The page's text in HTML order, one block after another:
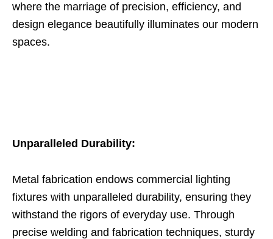
where the marriage of precision, efficiency, and
design elegance beautifully illuminates our modern
spaces.
Unparalleled Durability:
Metal fabrication endows commercial lighting
fixtures with unparalleled durability, ensuring they
withstand the rigors of everyday use. Through
precise welding and fabrication techniques, sturdy